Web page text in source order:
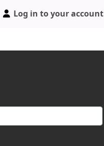
Log in to your account